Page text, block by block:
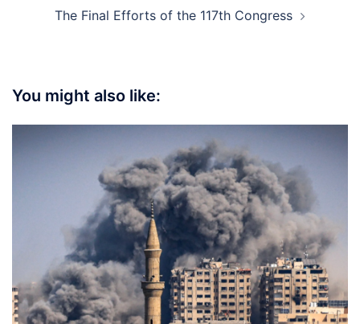
The Final Efforts of the 117th Congress
You might also like: